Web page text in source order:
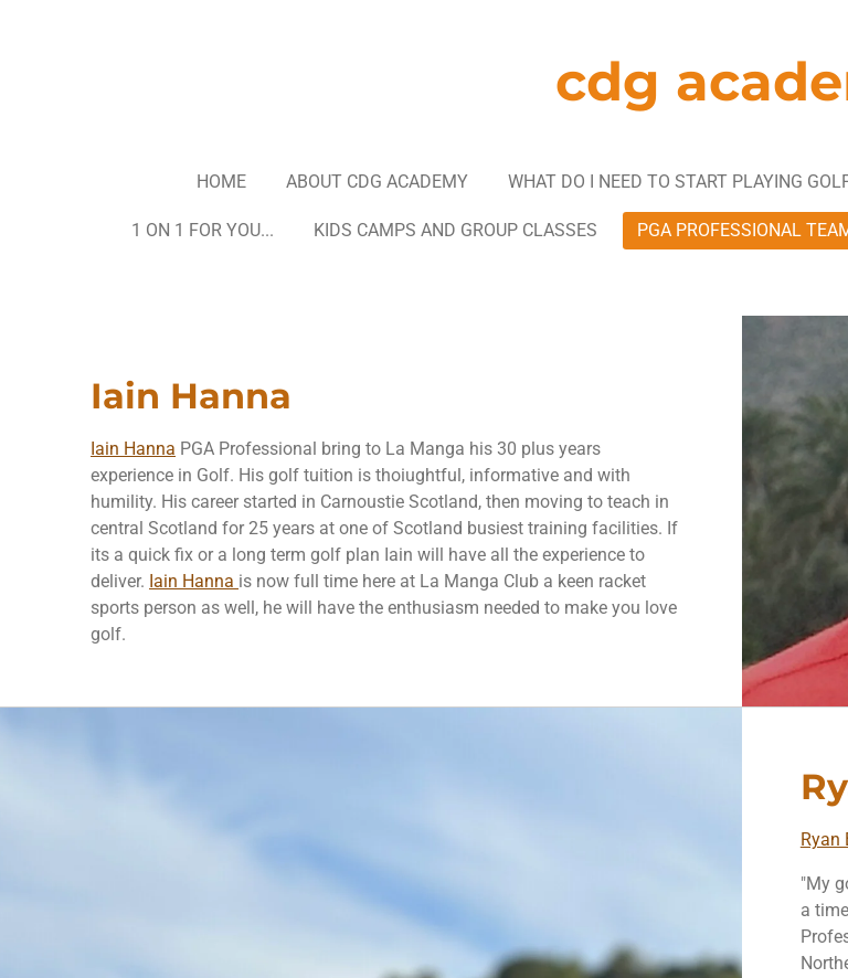
cdg
HOME ABOUT CDG ACADEMY WHAT DO I NEED TO START PLAYING
1 ON 1 FOR YOU... KIDS CAMPS AND GROUP CLASSES PGA PROFESSIONAL
Iain Hanna
Iain Hanna PGA Professional bring to La Manga his 30 plus years
experience in Golf. His golf tuition is thoiughtful, informative and with
humility. His career started in Carnoustie Scotland, then moving to teach in
central Scotland for 25 years at one of Scotland busiest training facilities. If
its a quick fix or a long term golf plan Iain will have all the experience to
deliver. Iain Hanna is now full time here at La Manga Club a keen racket
sports person as well, he will have the enthusiasm needed to make you love
golf.
Ryan
"My
a